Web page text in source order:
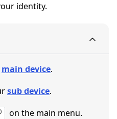
identity.
main device.
sub device.
on the main menu.